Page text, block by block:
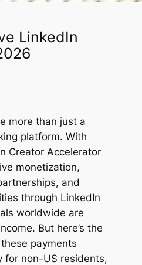
LinkedIn
more than just a
platform. With
Creator Accelerator
monetization,
and
through LinkedIn
worldwide are
But here’s the
payments
for non-US residents,